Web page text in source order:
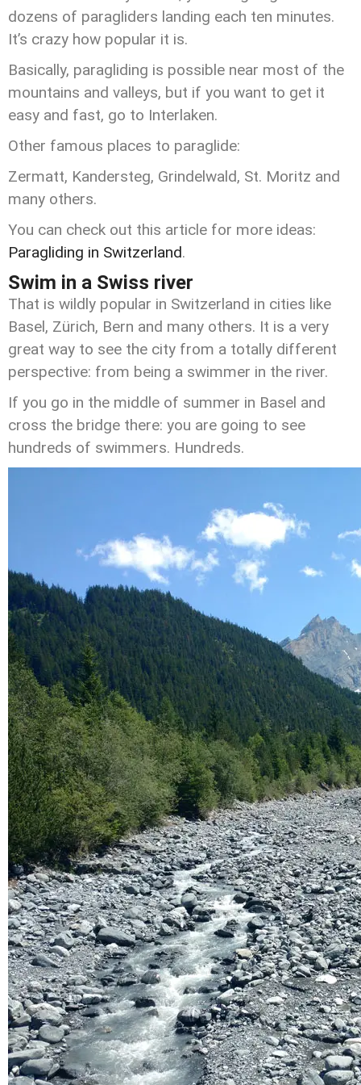
dozens of paragliders landing each ten minutes.
It’s crazy how popular it is.
Basically, paragliding is possible near most of the
mountains and valleys, but if you want to get it
easy and fast, go to Interlaken.
Other famous places to paraglide:
Zermatt, Kandersteg, Grindelwald, St. Moritz and
many others.
You can check out this article for more ideas:
Paragliding in Switzerland.
Swim in a Swiss river
That is wildly popular in Switzerland in cities like
Basel, Zürich, Bern and many others. It is a very
great way to see the city from a totally different
perspective: from being a swimmer in the river.
If you go in the middle of summer in Basel and
cross the bridge there: you are going to see
hundreds of swimmers. Hundreds.